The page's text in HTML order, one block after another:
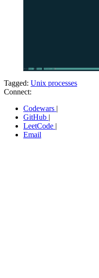
Tagged: Unix processes
Connect:
Codewars |
GitHub |
LeetCode |
Email